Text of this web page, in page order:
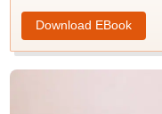
Download EBook